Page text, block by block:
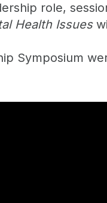
role,
Health Issues
Symposium